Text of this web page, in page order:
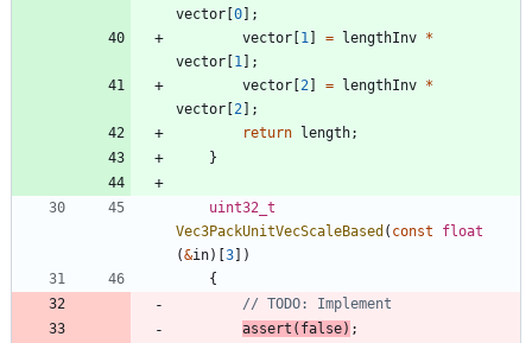
vector [0] ;
vector [1 ] = lengthInv *
vector [1 ] ;
vector [2 ] = lengthInv *
vector [2 ] ;
return length;
}
uint32_t
Vec3PackUnitVecScaleBased ( const
float
(&in) [3] )
{
assert ( false) ;